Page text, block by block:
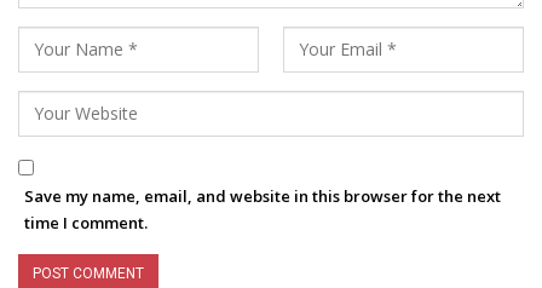
Save my name, email, and website in this browser for the next
time I comment.